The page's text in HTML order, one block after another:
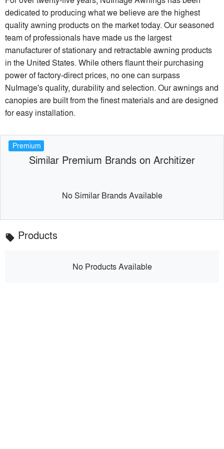
dedicated to producing what we believe are the highest
quality awning products on the market today. Our seasoned
team of professionals have made us the largest
manufacturer of stationary and retractable awning products
in the United States. While others flaunt their purchasing
power of factory-direct prices, no one can surpass
NuImage's quality, durability and selection. Our awnings and
canopies are built from the finest materials and are designed
for easy installation.
Premium
Similar Premium Brands on Architizer
No Similar Brands Available
local_offer Products
No Products Available